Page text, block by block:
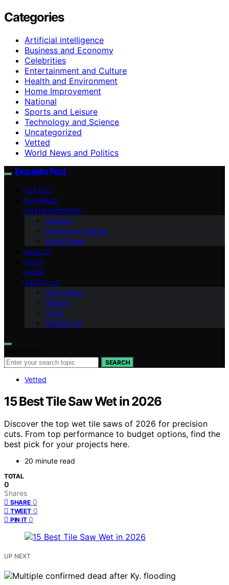
Categories
Artificial intelligence
Business and Economy
Celebrities
Entertainment and Culture
Health and Environment
Home Improvement
National
Sports and Leisure
Technology and Science
Uncategorized
Vetted
World News and Politics
Exquisite Post
VETTED
BUSINESS
ENTERTAINMENT
National
Sports and Leisure
World News
HEALTH
TECH
HOME
ABOUT US
Team Page
Mission
Vision
Contact Us
SEARCH
Vetted
15 Best Tile Saw Wet in 2026
Discover the top wet tile saws of 2026 for precision
cuts. From top performance to budget options, find the
best pick for your projects here.
20 minute read
TOTAL
0
Shares
SHARE 0
TWEET 0
PIN IT 0
UP NEXT